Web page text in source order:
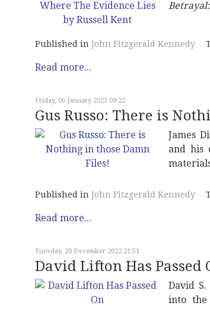
Published in John Fitzgerald Kennedy
Read more...
Friday, 06 January 2023 09:22
Gus Russo: There is
James
and his
Published in John Fitzgerald Kennedy
Read more...
Tuesday, 20 December 2022 21:51
David Lifton Has Passed
David
into the